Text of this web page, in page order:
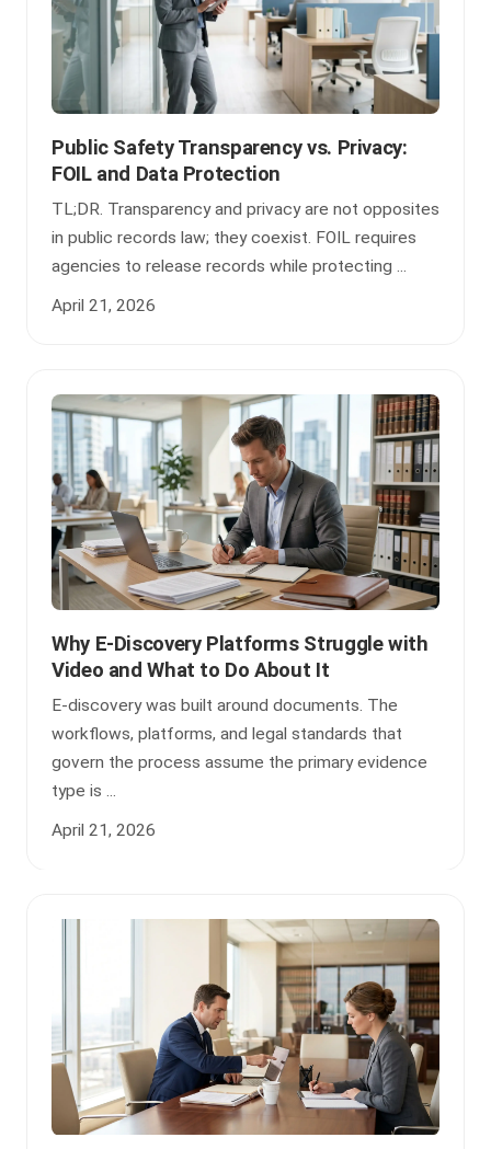
Public Safety Transparency vs. Privacy:
FOIL and Data Protection
TL;DR. Transparency and privacy are not opposites
in public records law; they coexist. FOIL requires
agencies to release records while protecting ...
April 21, 2026
Why E-Discovery Platforms Struggle with
Video and What to Do About It
E-discovery was built around documents. The
workflows, platforms, and legal standards that
govern the process assume the primary evidence
type is ...
April 21, 2026